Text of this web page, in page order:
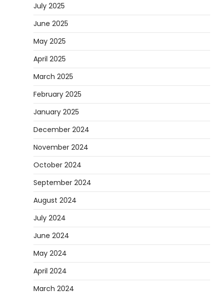
July 2025
June 2025
May 2025
April 2025
March 2025
February 2025
January 2025
December 2024
November 2024
October 2024
September 2024
August 2024
July 2024
June 2024
May 2024
April 2024
March 2024